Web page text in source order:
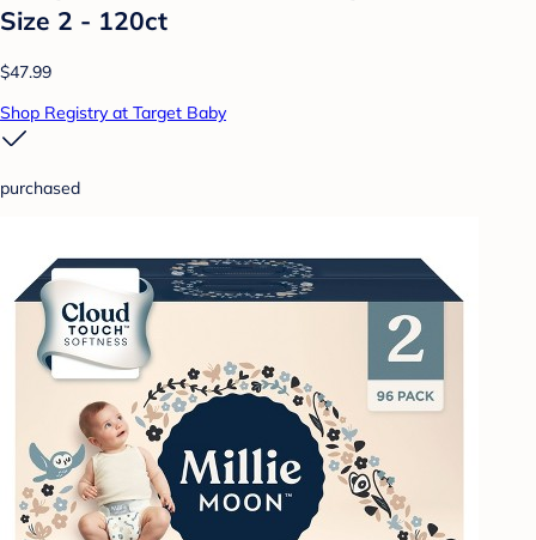
Size 2 - 120ct
$47.99
Shop Registry at Target Baby
purchased